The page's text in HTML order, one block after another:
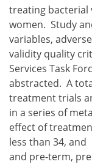
treating bacterial
women. Study
variables,
validity quality
Services Task
abstracted. A
treatment trials
in a series of
effect of
less than 34, and
and pre-term,